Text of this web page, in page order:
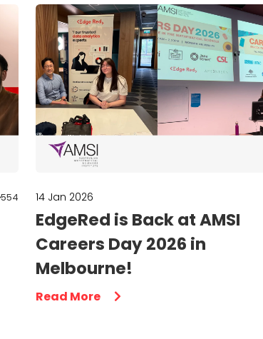
554 14 Jan 2026
EdgeRed is Back at AMSI
Careers Day 2026 in
Melbourne!
Read More